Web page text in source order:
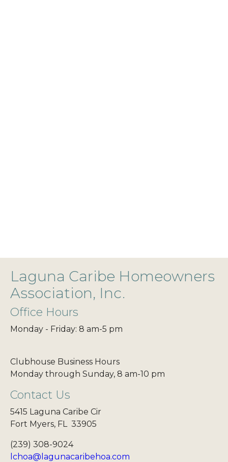
Laguna Caribe Homeowners
Association, Inc.
Office Hours
Monday - Friday: 8 am-5 pm
Clubhouse Business Hours
Monday through Sunday, 8 am-10 pm
Contact Us
5415 Laguna Caribe Cir
Fort Myers, FL 33905
(239) 308-9024
lchoa@lagunacaribehoa.com